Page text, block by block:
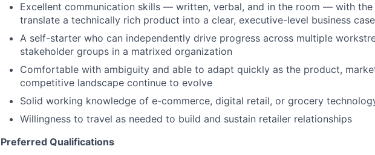
Excellent communication skills — written, verbal, and in the room — with
translate a technically rich product into a clear, executive-level business case
A self-starter who can independently drive progress across multiple
stakeholder groups in a matrixed organization
Comfortable with ambiguity and able to adapt quickly as the product,
competitive landscape continue to evolve
Solid working knowledge of e-commerce, digital retail, or grocery
Willingness to travel as needed to build and sustain retailer relationships
Preferred Qualifications